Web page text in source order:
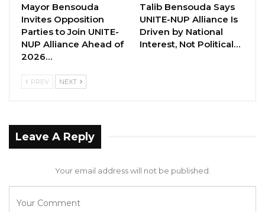
Cost-of-Living…
Aug 5, 2026
Aug 5, 2026
While on the investigation, Johny Zeng
admitted that he had agreed with his
D3,030,000.00 to Junzhao Deng out of the
money from the shop for safekeeping.
Mayor Bensouda
Invites Opposition
Parties to Join UNITE-
NUP Alliance Ahead of
2026…
Talib Bensouda Says
UNITE-NUP Alliance Is
Driven by National
Interest, Not Political…
PREV NEXT
Leave A Reply
Your email address will not be published.